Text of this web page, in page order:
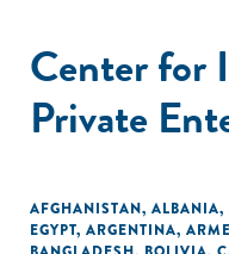
Center for
Private
AFGHANISTAN, ALBANIA,
EGYPT, ARGENTINA,